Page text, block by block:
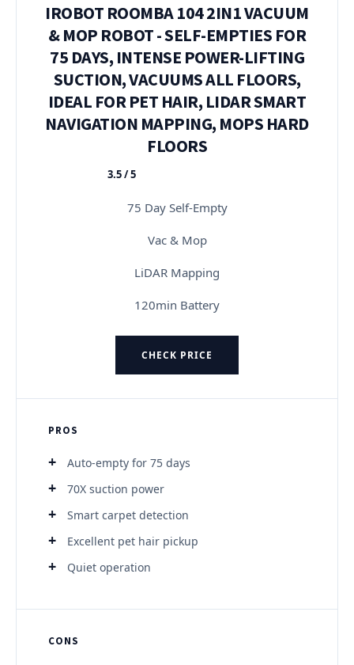
IROBOT ROOMBA 104 2IN1 VACUUM
& MOP ROBOT - SELF-EMPTIES FOR
75 DAYS, INTENSE POWER-LIFTING
SUCTION, VACUUMS ALL FLOORS,
IDEAL FOR PET HAIR, LIDAR SMART
NAVIGATION MAPPING, MOPS HARD
FLOORS
★★★★★
3.5 / 5
75 Day Self-Empty
Vac & Mop
LiDAR Mapping
120min Battery
CHECK PRICE
PROS
Auto-empty for 75 days
70X suction power
Smart carpet detection
Excellent pet hair pickup
Quiet operation
CONS